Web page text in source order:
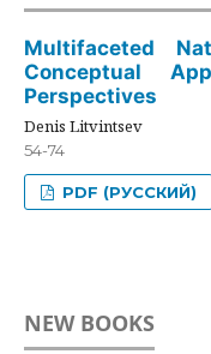
Multifaceted
Conceptual
Perspectives
Denis Litvintsev
54-74
PDF (РУССКИЙ)
NEW BOOKS